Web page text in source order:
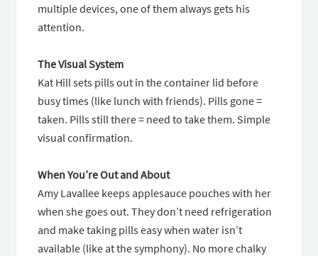
multiple devices, one of them always gets his
attention.
The Visual System
Kat Hill sets pills out in the container lid before
busy times (like lunch with friends). Pills gone =
taken. Pills still there = need to take them. Simple
visual confirmation.
When You’re Out and About
Amy Lavallee keeps applesauce pouches with her
when she goes out. They don’t need refrigeration
and make taking pills easy when water isn’t
available (like at the symphony). No more chalky